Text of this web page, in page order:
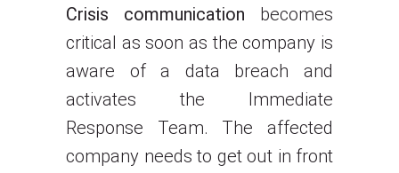
Crisis communication becomes
critical as soon as the company is
aware of a data breach and
activates the Immediate
Response Team. The affected
company needs to get out in front